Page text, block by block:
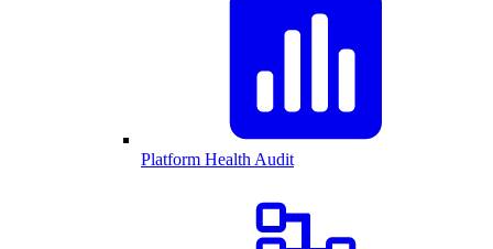
Platform Health Audit